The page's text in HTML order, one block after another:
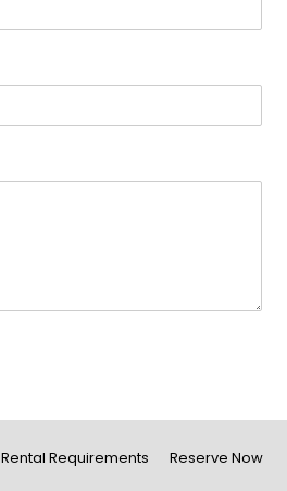
Rental Requirements Reserve Now